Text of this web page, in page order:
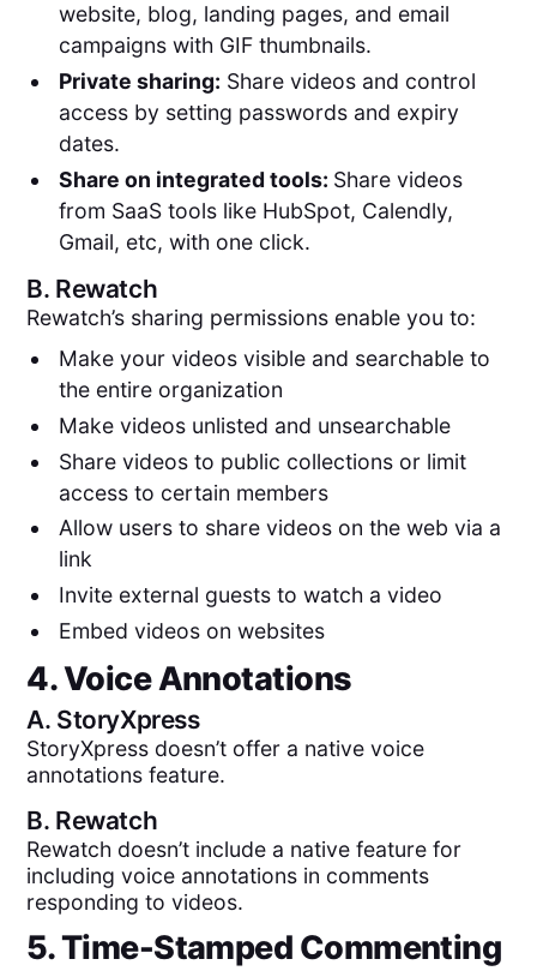
website, blog, landing pages, and email
campaigns with GIF thumbnails.
Private sharing: Share videos and control
access by setting passwords and expiry
dates.
Share on integrated tools: Share videos
from SaaS tools like HubSpot, Calendly,
Gmail, etc, with one click.
B. Rewatch
Rewatch’s sharing permissions enable you to:
Make your videos visible and searchable to
the entire organization
Make videos unlisted and unsearchable
Share videos to public collections or limit
access to certain members
Allow users to share videos on the web via a
link
Invite external guests to watch a video
Embed videos on websites
4. Voice Annotations
A. StoryXpress
StoryXpress doesn’t offer a native voice
annotations feature.
B. Rewatch
Rewatch doesn’t include a native feature for
including voice annotations in comments
responding to videos.
5. Time-Stamped Commenting